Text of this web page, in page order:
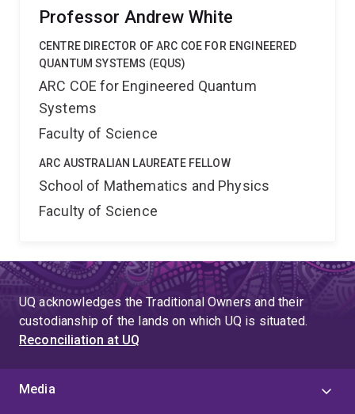
Professor Andrew White
CENTRE DIRECTOR OF ARC COE FOR ENGINEERED
QUANTUM SYSTEMS (EQUS)
ARC COE for Engineered Quantum
Systems
Faculty of Science
ARC AUSTRALIAN LAUREATE FELLOW
School of Mathematics and Physics
Faculty of Science
UQ acknowledges the Traditional Owners and their
custodianship of the lands on which UQ is situated.
Reconciliation at UQ
Media